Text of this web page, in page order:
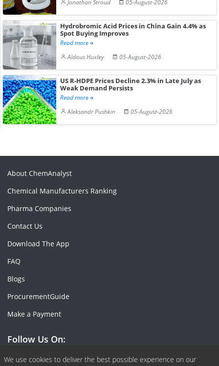
Jonathan Stroud
05-August-2026
Hydrobromic Acid Prices in China Gain 4.4% as
Spot Buying Improves
Read more
Aldous Huxley
05-August-2026
US R-HDPE Prices Decline 2.3% in Late July as
Weak Demand Persists
Read more
Aleksandr Pushkin
05-August-2026
We use cookies to deliver the best possible experience on our
About ChemAnalyst
Chemical Manufacturers Ranking
Pharma Companies
Contact Us
Download The App
FAQ
Blogs
ProcurementGuide
Make a Payment
Follow Us On:
Facebook
Linkedin
X or Twiter
SlideShare
Pinterest
RSS Fedd